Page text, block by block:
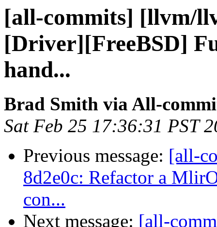
[all-commits] [llvm/
[Driver][FreeBSD]
hand...
Brad Smith via All-
Sat Feb 25 17:36:31 PST
Previous message: [all-
8d2e0c: Refactor a
con...
Next message: [all-